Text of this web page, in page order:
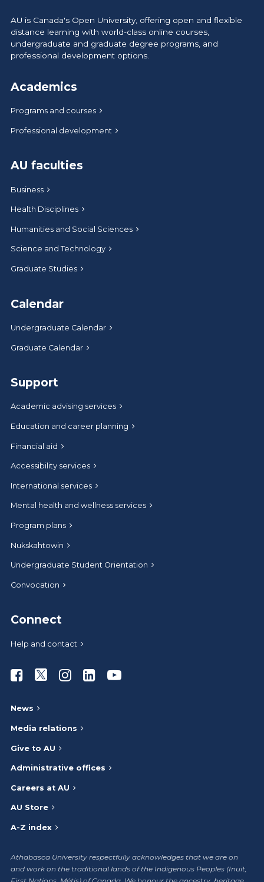
AU is Canada's Open University, offering open and flexible
distance learning with world-class online courses,
undergraduate and graduate degree programs, and
professional development options.
Academics
Programs and courses
Professional development
AU faculties
Business
Health Disciplines
Humanities and Social Sciences
Science and Technology
Graduate Studies
Calendar
Undergraduate Calendar
Graduate Calendar
Support
Academic advising services
Education and career planning
Financial aid
Accessibility services
International services
Mental health and wellness services
Program plans
Nukskahtowin
Undergraduate Student Orientation
Convocation
Connect
Help and contact
Athabasca University Facebook
Athabasca University Twitter
Athabasca University Instagram
Athabasca University LinkedIn
Athabasca University
News
Media relations
Give to AU
Administrative offices
Careers at AU
AU Store
A-Z index
Athabasca University respectfully acknowledges that we are on
and work on the traditional lands of the Indigenous Peoples (Inuit,